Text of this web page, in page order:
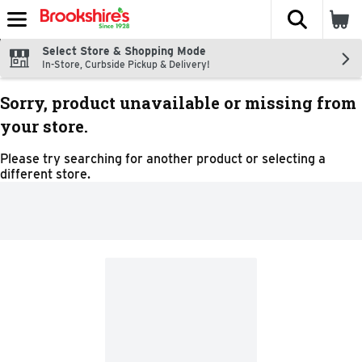
Skip header to page content
The
Select Store & Shopping Mode
In-Store, Curbside Pickup & Delivery!
Sorry, product unavailable or missing from
your store.
Please try searching for another product or selecting a
different store.